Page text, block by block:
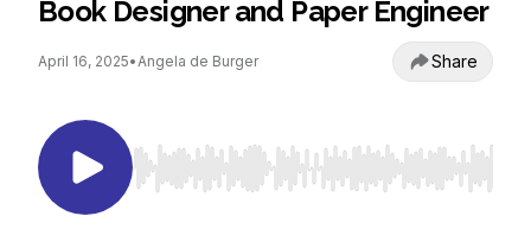
Book Designer and Paper Engineer
April 16, 2025•Angela de Burger Share
Use Left/Right to seek, Home/End to jump to